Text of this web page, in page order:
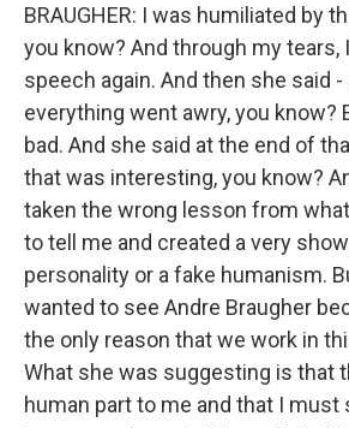
BRAUGHER: I was humiliated by
you know? And through my tears,
speech again. And then she said
everything went awry, you know?
bad. And she said at the end of
that was interesting, you know?
taken the wrong lesson from
to tell me and created a very
personality or a fake humanism.
wanted to see Andre Braugher
the only reason that we work in
What she was suggesting is that
human part to me and that I must